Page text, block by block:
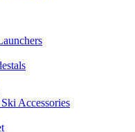
Accessories